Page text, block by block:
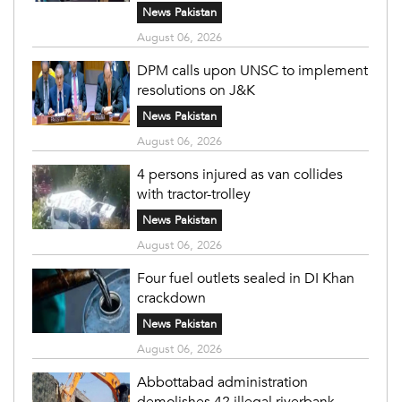
News Pakistan
August 06, 2026
DPM calls upon UNSC to implement
resolutions on J&K
News Pakistan
August 06, 2026
4 persons injured as van collides
with tractor-trolley
News Pakistan
August 06, 2026
Four fuel outlets sealed in DI Khan
crackdown
News Pakistan
August 06, 2026
Abbottabad administration